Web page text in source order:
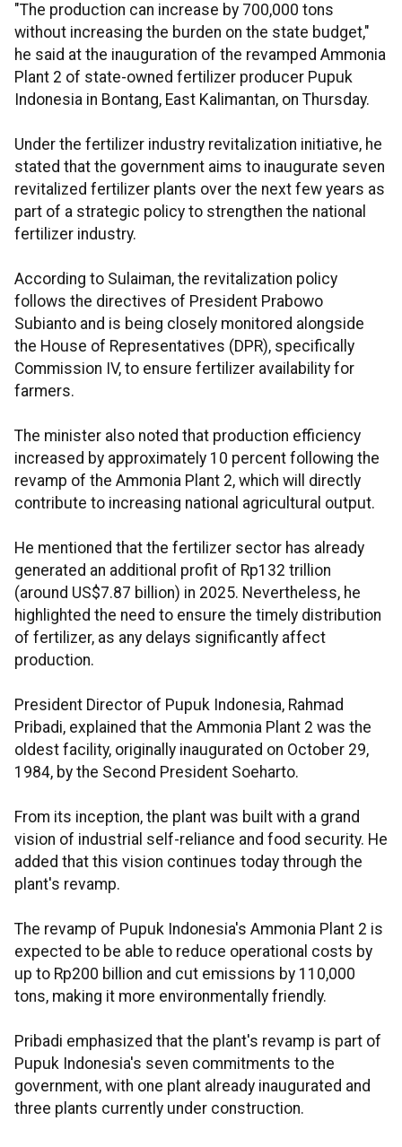
"The production can increase by 700,000 tons
without increasing the burden on the state budget,"
he said at the inauguration of the revamped Ammonia
Plant 2 of state-owned fertilizer producer Pupuk
Indonesia in Bontang, East Kalimantan, on Thursday.
Under the fertilizer industry revitalization initiative, he
stated that the government aims to inaugurate seven
revitalized fertilizer plants over the next few years as
part of a strategic policy to strengthen the national
fertilizer industry.
According to Sulaiman, the revitalization policy
follows the directives of President Prabowo
Subianto and is being closely monitored alongside
the House of Representatives (DPR), specifically
Commission IV, to ensure fertilizer availability for
farmers.
The minister also noted that production efficiency
increased by approximately 10 percent following the
revamp of the Ammonia Plant 2, which will directly
contribute to increasing national agricultural output.
He mentioned that the fertilizer sector has already
generated an additional profit of Rp132 trillion
(around US$7.87 billion) in 2025. Nevertheless, he
highlighted the need to ensure the timely distribution
of fertilizer, as any delays significantly affect
production.
President Director of Pupuk Indonesia, Rahmad
Pribadi, explained that the Ammonia Plant 2 was the
oldest facility, originally inaugurated on October 29,
1984, by the Second President Soeharto.
From its inception, the plant was built with a grand
vision of industrial self-reliance and food security. He
added that this vision continues today through the
plant's revamp.
The revamp of Pupuk Indonesia's Ammonia Plant 2 is
expected to be able to reduce operational costs by
up to Rp200 billion and cut emissions by 110,000
tons, making it more environmentally friendly.
Pribadi emphasized that the plant's revamp is part of
Pupuk Indonesia's seven commitments to the
government, with one plant already inaugurated and
three plants currently under construction.